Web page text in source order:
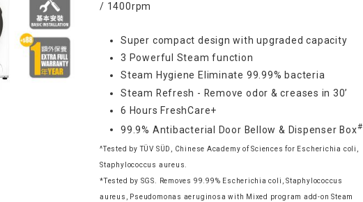
/ 1400rpm
Super compact design with upgraded capacity
3 Powerful Steam function
Steam Hygiene Eliminate 99.99% bacteria
Steam Refresh - Remove odor & creases in 30’
6 Hours FreshCare+
99.9% Antibacterial Door Bellow & Dispenser Box#
^Tested by TÜV SÜD, Chinese Academy of Sciences for Escherichia coli,
Staphylococcus aureus.
*Tested by SGS. Removes 99.99% Escherichia coli, Staphylococcus
aureus, Pseudomonas aeruginosa with Mixed program add-on Steam